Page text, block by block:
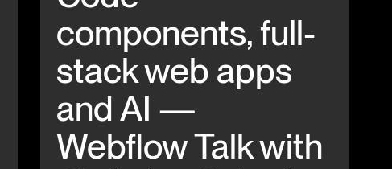
components, full-
stack web apps
and AI —
Webflow Talk with